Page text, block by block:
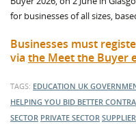
for businesses of all sizes,
Businesses must
via the Meet the Buyer
TAGS: EDUCATION UK
HELPING YOU BID BETTER
SECTOR PRIVATE SECTOR